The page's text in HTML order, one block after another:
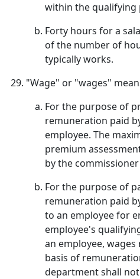
within the qualifying
Forty hours for a
of the number of
typically works.
"Wage" or "wages"
For the purpose of
remuneration paid
employee. The
premium
by the commissioner
For the purpose of
remuneration paid
to an employee for
employee's
an employee,
basis of
department shall